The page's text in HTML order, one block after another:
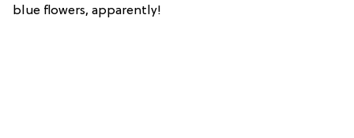
blue flowers, apparently!